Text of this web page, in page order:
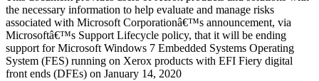
the necessary information to help evaluate and manage risks
associated with Microsoft Corporationâ€™s announcement, via
Microsoftâ€™s Support Lifecycle policy, that it will be ending
support for Microsoft Windows 7 Embedded Systems Operating
System (FES) running on Xerox products with EFI Fiery digital
front ends (DFEs) on January 14, 2020